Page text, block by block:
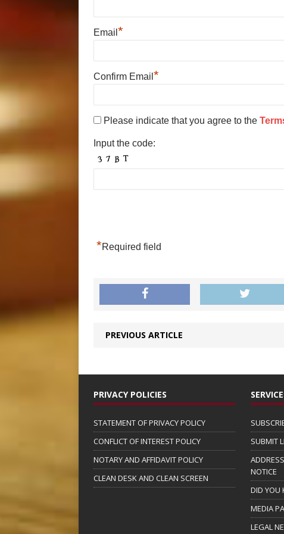
Email *
Confirm Email *
Please indicate that you agree to the
Input the code:
*Required field
PREVIOUS ARTICLE
PRIVACY POLICIES
STATEMENT OF PRIVACY POLICY
CONFLICT OF INTEREST POLICY
NOTARY AND AFFIDAVIT POLICY
CLEAN DESK AND CLEAN SCREEN
SUBMIT
NOTICE
DID YOU
MEDIA
LEGAL